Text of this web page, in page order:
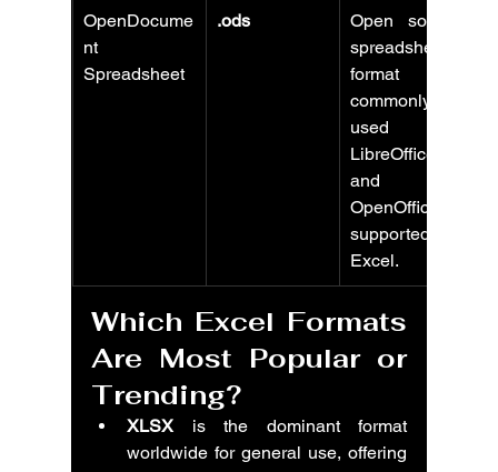
OpenDocume
nt
Spreadsheet
.ods
Open source
spreadsheet
format
commonly
used with
LibreOffice
and
OpenOffice,
supported by
Excel.
Which Excel Formats
Are Most Popular or
Trending?
XLSX is the dominant format
worldwide for general use, offering